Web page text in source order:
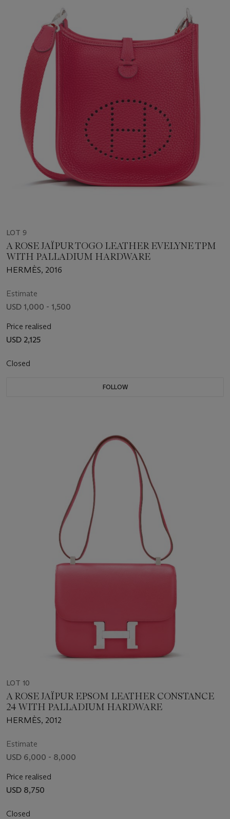
LOT 9
A ROSE JAÏPUR TOGO LEATHER EVELYNE TPM
WITH PALLADIUM HARDWARE
HERMÈS, 2016
Estimate
USD 1,000 - 1,500
Price realised
USD 2,125
Closed
FOLLOW
LOT 10
A ROSE JAÏPUR EPSOM LEATHER CONSTANCE
24 WITH PALLADIUM HARDWARE
HERMÈS, 2012
Estimate
USD 6,000 - 8,000
Price realised
USD 8,750
Closed